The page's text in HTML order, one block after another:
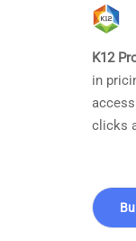
K12
in
clicks